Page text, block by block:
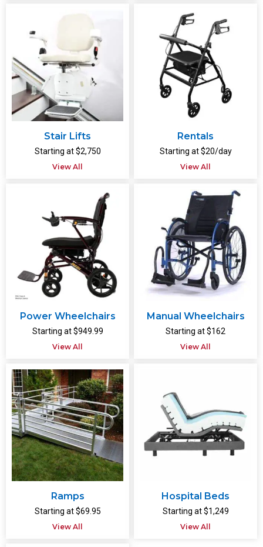
Stair Lifts
Starting at $2,750
View All
Rentals
Starting at $20/day
View All
Power Wheelchairs
Starting at $949.99
View All
Manual Wheelchairs
Starting at $162
View All
Ramps
Starting at $69.95
View All
Hospital Beds
Starting at $1,249
View All